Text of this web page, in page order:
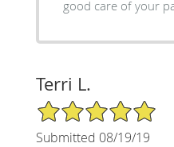
good care of your
Terri L.
5/5 Star Rating
Submitted 08/19/19